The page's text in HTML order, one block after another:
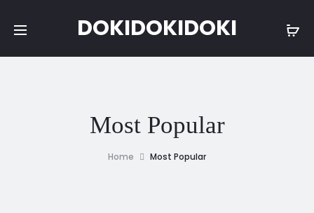
DOKIDOKIDOKI
Most Popular
Home Most Popular